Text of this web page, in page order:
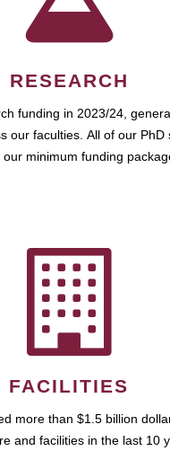
RESEARCH
funding in 2023/24,
our faculties. All of our PhD
our minimum funding
FACILITIES
more than $1.5 billion
and facilities in the last 10